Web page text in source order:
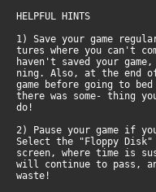
HELPFUL HINTS
1) Save your game
tures where you can't
haven't saved your
ning. Also, at the end
game before going to
there was some- thing
do!
2) Pause your game if
Select the "Floppy
screen, where time is
will continue to pass,
waste!